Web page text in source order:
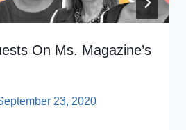
On Ms. Magazine’s
23, 2020